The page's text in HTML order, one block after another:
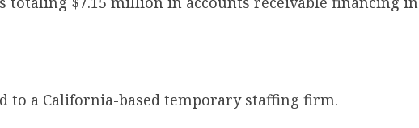
a California-based temporary staffing firm.